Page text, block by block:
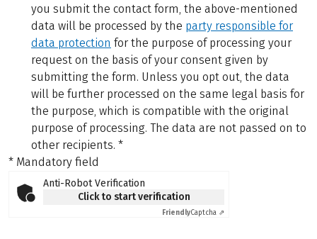
you submit the contact form, the above-mentioned
data will be processed by the party responsible for
data protection for the purpose of processing your
request on the basis of your consent given by
submitting the form. Unless you opt out, the data
will be further processed on the same legal basis for
the purpose, which is compatible with the original
purpose of processing. The data are not passed on to
other recipients. *
* Mandatory field
Anti-Robot Verification
Click to start verification
FriendlyCaptcha ⇗